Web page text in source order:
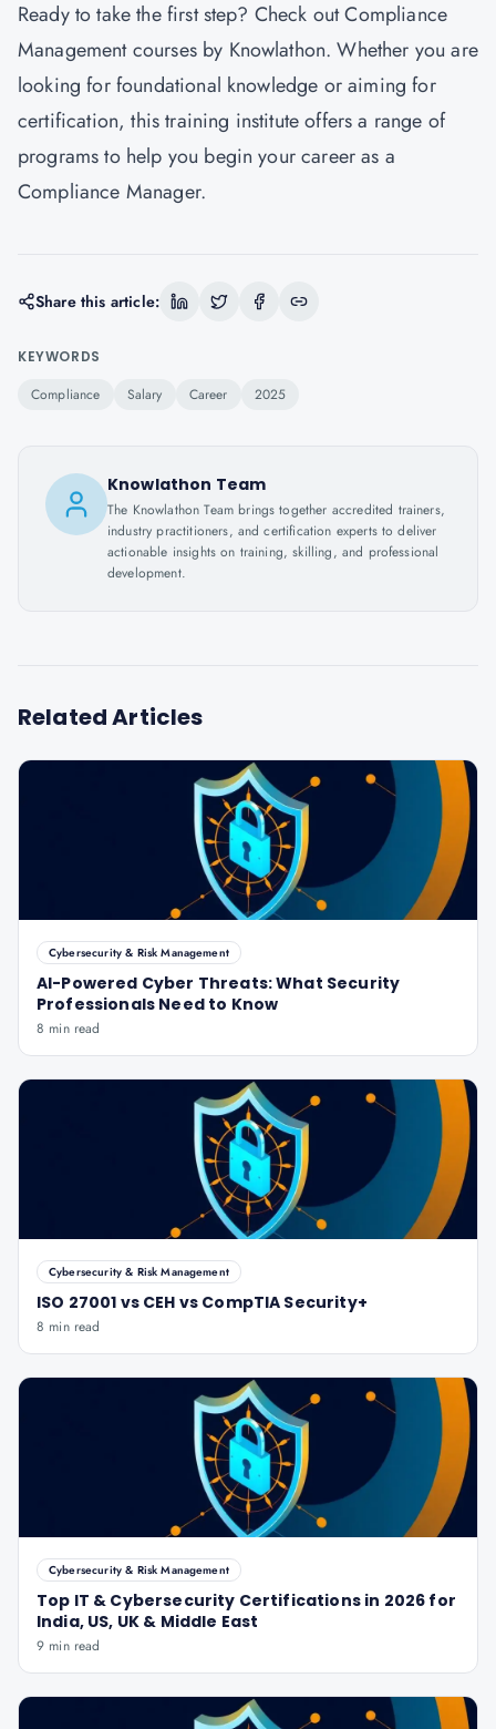
Ready to take the first step? Check outCompliance
Management courses by Knowlathon. Whether you are
looking for foundational knowledge or aiming for
certification, this training institute offers a range of
programs to help you begin your career as a
Compliance Manager.
Share this article:
KEYWORDS
Compliance Salary Career 2025
Knowlathon Team
The Knowlathon Team brings together accredited trainers,
industry practitioners, and certification experts to deliver
actionable insights on training, skilling, and professional
development.
Related Articles
Cybersecurity & Risk Management
AI-Powered Cyber Threats: What Security
Professionals Need to Know
8 min read
Cybersecurity & Risk Management
ISO 27001 vs CEH vs CompTIA Security+
8 min read
Cybersecurity & Risk Management
Top IT & Cybersecurity Certifications in 2026 for
India, US, UK & Middle East
9 min read